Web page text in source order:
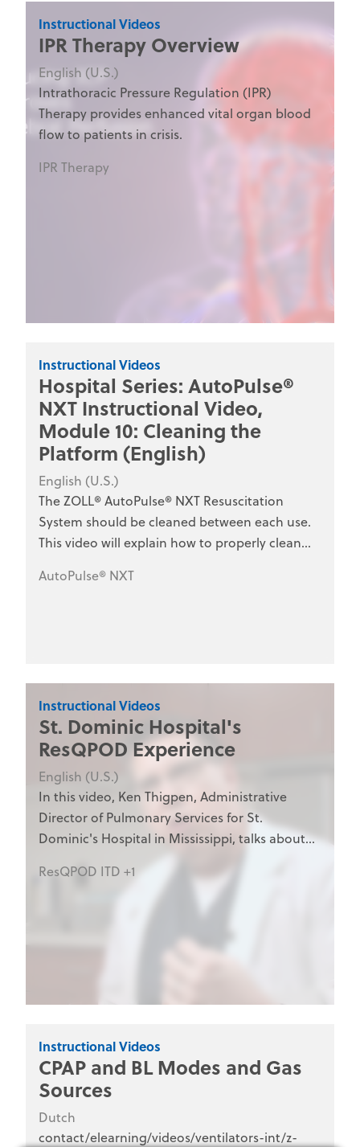
Instructional Videos
IPR Therapy Overview
English (U.S.)
Intrathoracic Pressure Regulation (IPR)
Therapy provides enhanced vital organ blood
flow to patients in crisis.
IPR Therapy
Instructional Videos
Hospital Series: AutoPulse®
NXT Instructional Video,
Module 10: Cleaning the
Platform (English)
English (U.S.)
The ZOLL® AutoPulse® NXT Resuscitation
System should be cleaned between each use.
This video will explain how to properly clean
how to ensure the device is Code-Ready® for
AutoPulse® NXT
Instructional Videos
St. Dominic Hospital's
ResQPOD Experience
English (U.S.)
In this video, Ken Thigpen, Administrative
Director of Pulmonary Services for St.
Dominic's Hospital in Mississippi, talks about
his hospital's experience with the ResQPOD.
The ResQPOD is an impedance threshold
device manufactured by Advanced Circulatory
ResQPOD ITD +1
Instructional Videos
CPAP and BL Modes and Gas
Sources
Dutch
contact/elearning/videos/ventilators-int/z-